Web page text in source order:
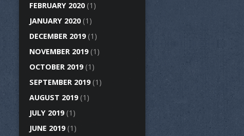
FEBRUARY 2020(1)
JANUARY 2020(1)
DECEMBER 2019(1)
NOVEMBER 2019(1)
OCTOBER 2019(1)
SEPTEMBER 2019(1)
AUGUST 2019(1)
JULY 2019(1)
JUNE 2019(1)